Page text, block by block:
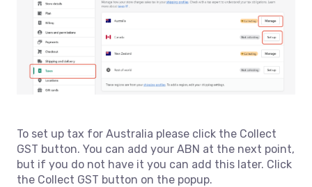
To set up tax for Australia please click the Collect
GST button. You can add your ABN at the next point,
but if you do not have it you can add this later. Click
the Collect GST button on the popup.